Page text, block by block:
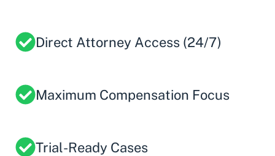
Direct Attorney Access (24/7)
Maximum Compensation Focus
Trial-Ready Cases